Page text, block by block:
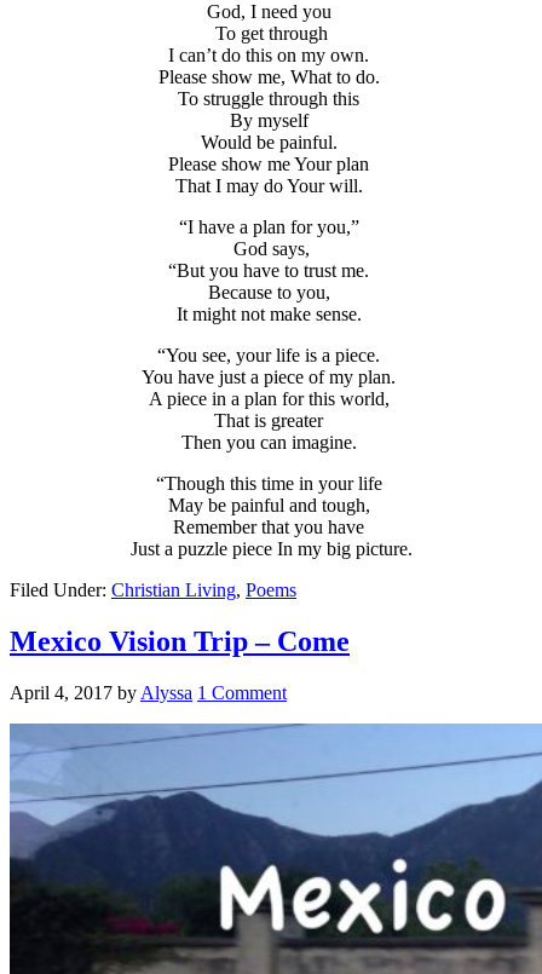
God, I need you
To get through
I can’t do this on my own.
Please show me, What to do.
To struggle through this
By myself
Would be painful.
Please show me Your plan
That I may do Your will.
“I have a plan for you,”
God says,
“But you have to trust me.
Because to you,
It might not make sense.
“You see, your life is a piece.
You have just a piece of my plan.
A piece in a plan for this world,
That is greater
Then you can imagine.
“Though this time in your life
May be painful and tough,
Remember that you have
Just a puzzle piece In my big picture.
Filed Under: Christian Living, Poems
Mexico Vision Trip – Come
April 4, 2017 by Alyssa 1 Comment